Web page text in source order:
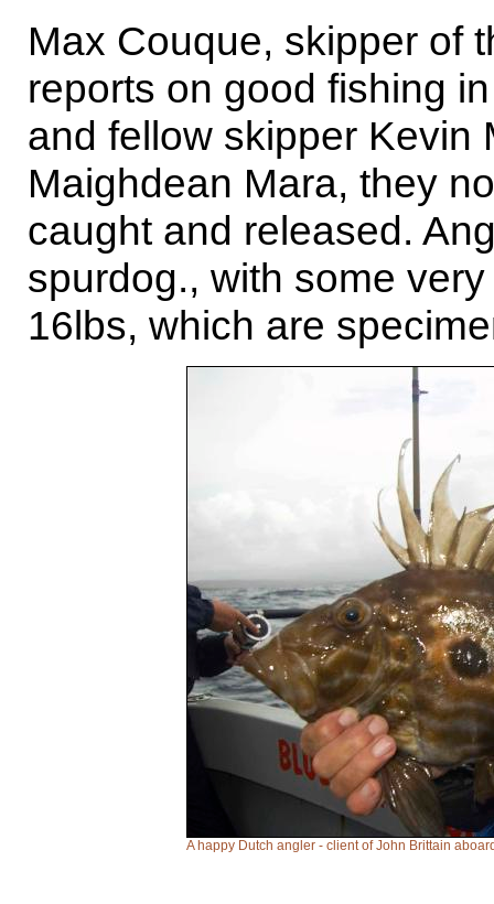
Max Couque, skipper of
reports on good fishing
and fellow skipper Kevin
Maighdean Mara, they
caught and released.
spurdog., with some
16lbs, which are
A happy Dutch angler - client of John Brittain